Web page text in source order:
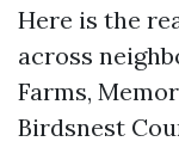
Here is the
across
Farms,
Birdsnest